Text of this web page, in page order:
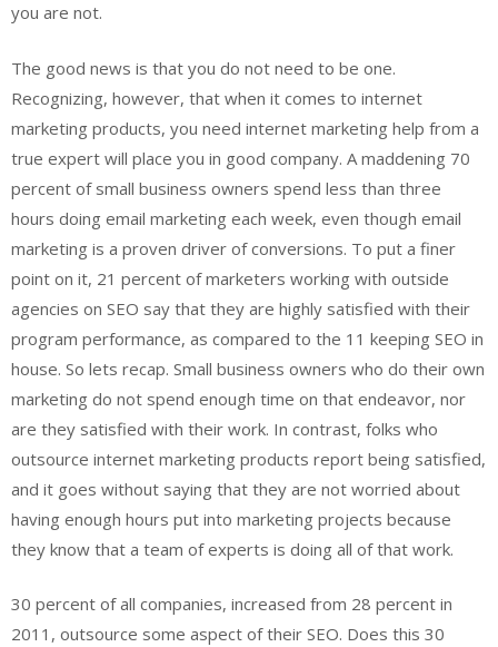
you are not.
The good news is that you do not need to be one.
Recognizing, however, that when it comes to internet
marketing products, you need internet marketing help from a
true expert will place you in good company. A maddening 70
percent of small business owners spend less than three
hours doing email marketing each week, even though email
marketing is a proven driver of conversions. To put a finer
point on it, 21 percent of marketers working with outside
agencies on SEO say that they are highly satisfied with their
program performance, as compared to the 11 keeping SEO in
house. So lets recap. Small business owners who do their own
marketing do not spend enough time on that endeavor, nor
are they satisfied with their work. In contrast, folks who
outsource internet marketing products report being satisfied,
and it goes without saying that they are not worried about
having enough hours put into marketing projects because
they know that a team of experts is doing all of that work.
30 percent of all companies, increased from 28 percent in
2011, outsource some aspect of their SEO. Does this 30